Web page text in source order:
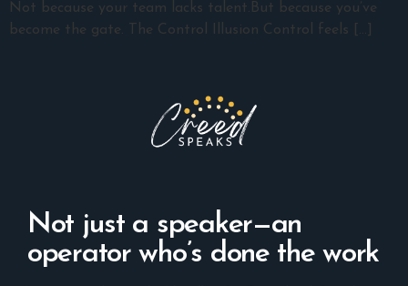
Not because your team lacks talent.But because you’ve
become the gate. The Control Illusion Control feels […]
Not just a speaker—an
operator who’s done the work